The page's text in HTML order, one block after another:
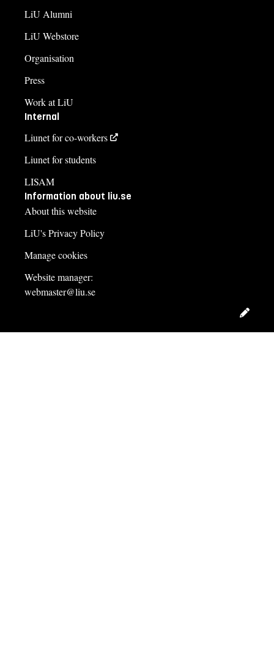
LiU Alumni
LiU Webstore
Organisation
Press
Work at LiU
Internal
Liunet for co-workers
Liunet for students
LISAM
Information about liu.se
About this website
LiU's Privacy Policy
Manage cookies
Website manager:
webmaster@liu.se
Edit